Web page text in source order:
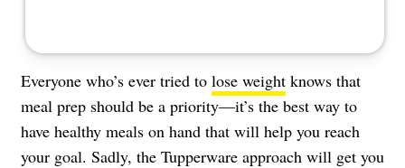
Everyone who’s ever tried to lose weight knows that
meal prep should be a priority—it’s the best way to
have healthy meals on hand that will help you reach
your goal. Sadly, the Tupperware approach will get you